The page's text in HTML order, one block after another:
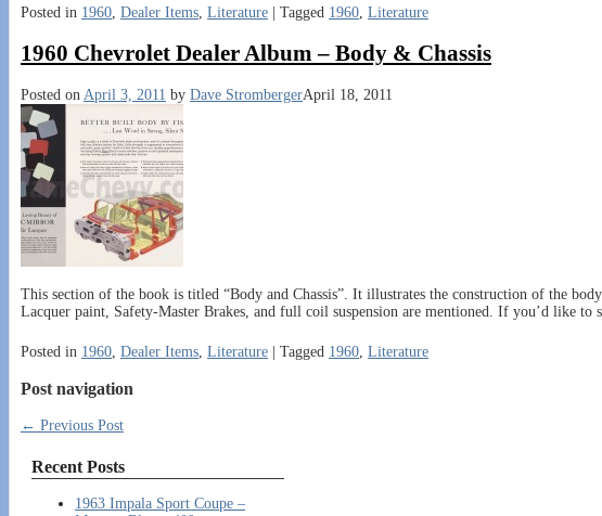
Posted in 1960 Dealer Items Literature | Tagged 1960 Literature
1960 Chevrolet Dealer Album – Body & Chassis
Posted on April 3, 2011 by Dave StrombergerApril 18, 2011
This section of the book is titled “Body and Chassis”. It illustrates the construction of the
Lacquer paint, Safety-Master Brakes, and full coil suspension are mentioned. If you’d like to
Posted in 1960 Dealer Items Literature | Tagged 1960 Literature
Post navigation
← Previous Post
Recent Posts
1963 Impala Sport Coupe –